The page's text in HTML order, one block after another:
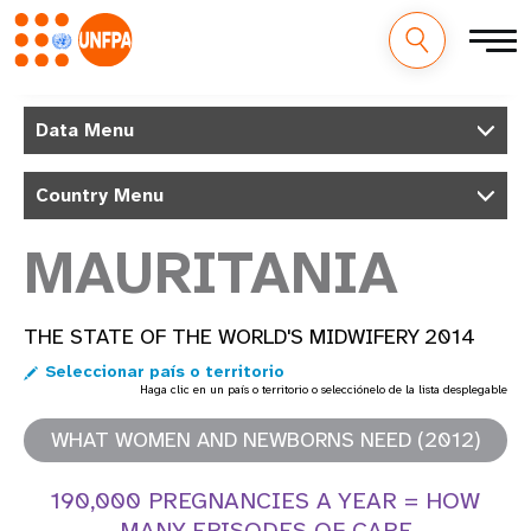
contenido
M
Data Menu
Country Menu
MAURITANIA
THE STATE OF THE WORLD'S MIDWIFERY 2014
Seleccionar país o territorio
Haga clic en un país o territorio o selecciónelo de la lista desplegable
WHAT WOMEN AND NEWBORNS NEED (2012)
190,000 PREGNANCIES A YEAR = HOW